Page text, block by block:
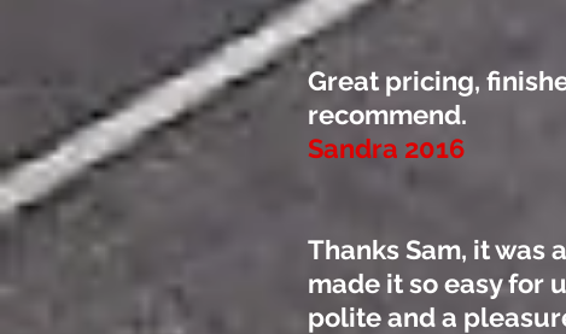
Great pricing,
recommend.
Sandra 2016
Thanks Sam, it was
made it so easy for
polite and a